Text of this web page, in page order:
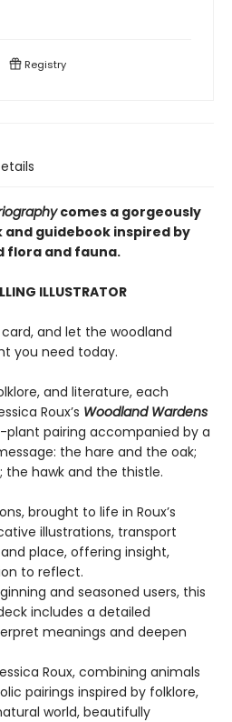
Registry
comes a gorgeously
guidebook inspired by
flora and fauna.
ILLUSTRATOR
and let the woodland
you need today.
and literature, each
Roux’s Woodland Wardens
pairing accompanied by a
the hare and the oak;
hawk and the thistle.
brought to life in Roux’s
illustrations, transport
place, offering insight,
to reflect.
and seasoned users, this
includes a detailed
meanings and deepen
Roux, combining animals
pairings inspired by folklore,
world, beautifully